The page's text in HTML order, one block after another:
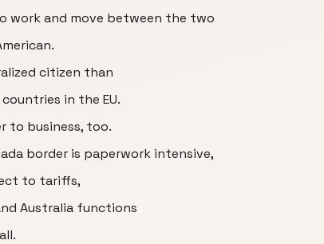
work and move between the two
citizen than
in the EU.
to business, too.
border is paperwork intensive,
to tariffs,
Australia functions